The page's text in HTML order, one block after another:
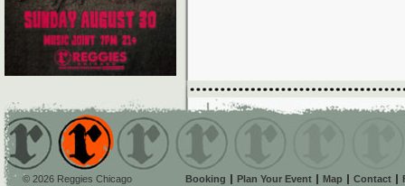
© 2026 Reggies Chicago Booking Plan Your Event Map Contact